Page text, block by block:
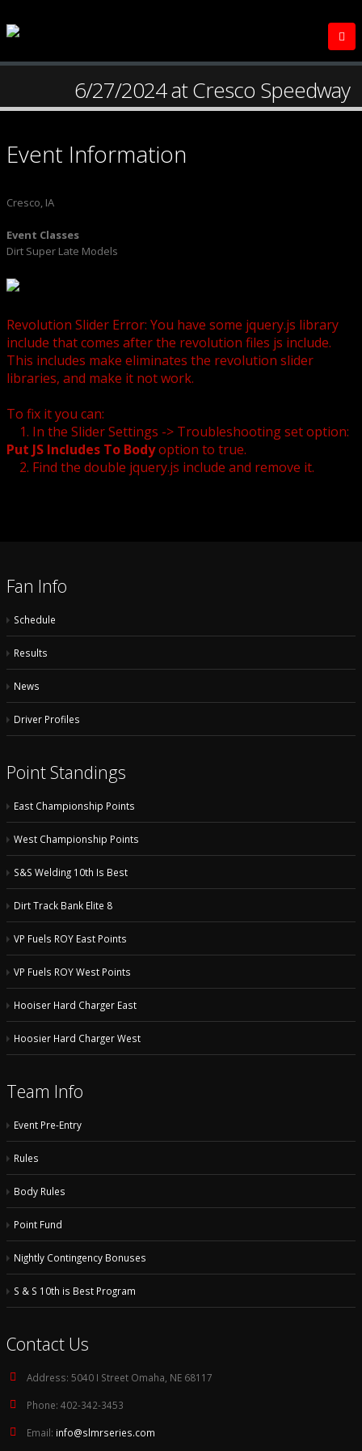
6/27/2024 at Cresco Speedway
Event Information
Cresco, IA
Event Classes
Dirt Super Late Models
Revolution Slider Error: You have some jquery.js library
include that comes after the revolution files js include.
This includes make eliminates the revolution slider
libraries, and make it not work.
To fix it you can:
1. In the Slider Settings -> Troubleshooting set option:
Put JS Includes To Bodyoption to true.
2. Find the double jquery.js include and remove it.
Fan Info
Schedule
Results
News
Driver Profiles
Point Standings
East Championship Points
West Championship Points
S&S Welding 10th Is Best
Dirt Track Bank Elite 8
VP Fuels ROY East Points
VP Fuels ROY West Points
Hooiser Hard Charger East
Hoosier Hard Charger West
Team Info
Event Pre-Entry
Rules
Body Rules
Point Fund
Nightly Contingency Bonuses
S & S 10th is Best Program
Contact Us
Address: 5040 I Street Omaha, NE 68117
Phone: 402-342-3453
Email: info@slmrseries.com